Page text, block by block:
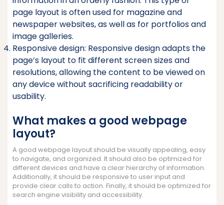
page layout is often used for magazine and
newspaper websites, as well as for portfolios and
image galleries.
Responsive design: Responsive design adapts the
page’s layout to fit different screen sizes and
resolutions, allowing the content to be viewed on
any device without sacrificing readability or
usability.
What makes a good webpage
layout?
A good webpage layout should be visually appealing, easy
to navigate, and organized. It should also be optimized for
different devices and have a clear hierarchy of information.
Additionally, it should be responsive to user input and
provide clear calls to action. Finally, it should be optimized for
search engine visibility and accessibility.